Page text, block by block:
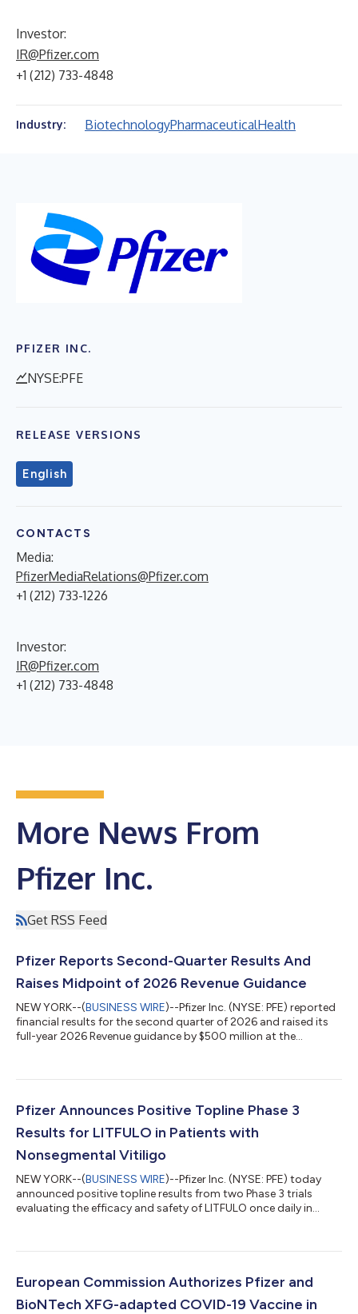
Investor:
IR@Pfizer.com
+1 (212) 733-4848
Industry: BiotechnologyPharmaceuticalHealth
PFIZER INC.
NYSE:PFE
RELEASE VERSIONS
English
CONTACTS
Media:
PfizerMediaRelations@Pfizer.com
+1 (212) 733-1226
Investor:
IR@Pfizer.com
+1 (212) 733-4848
More News From
Pfizer Inc.
Get RSS Feed
Pfizer Reports Second-Quarter Results And
Raises Midpoint of 2026 Revenue Guidance
NEW YORK--(BUSINESS WIRE)--Pfizer Inc. (NYSE: PFE) reported
financial results for the second quarter of 2026 and raised its
full-year 2026 Revenue guidance by $500 million at the
to the Innovent Biologics, Inc. transaction. EXECUTIVE
“Pfizer had another strong quarter, delivering on our financial
Pfizer Announces Positive Topline Phase 3
Results for LITFULO in Patients with
Nonsegmental Vitiligo
NEW YORK--(BUSINESS WIRE)--Pfizer Inc. (NYSE: PFE) today
announced positive topline results from two Phase 3 trials
evaluating the efficacy and safety of LITFULO once daily in
TRANQUILLO study included patients aged 12 years and older,
both the 50 and 100 milligram doses of LITFULO delivered
significant, clinically meani...
European Commission Authorizes Pfizer and
BioNTech XFG-adapted COVID-19 Vaccine in